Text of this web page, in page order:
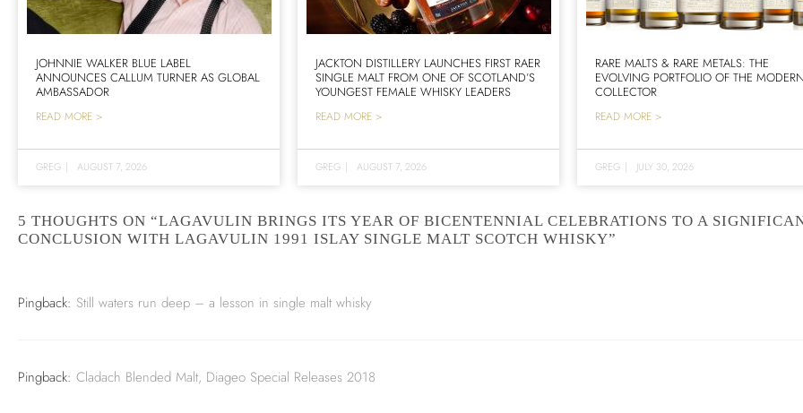
JOHNNIE WALKER BLUE LABEL
ANNOUNCES CALLUM TURNER AS GLOBAL
AMBASSADOR
READ MORE >
GREG | AUGUST 7, 2026
JACKTON DISTILLERY LAUNCHES FIRST RAER
SINGLE MALT FROM ONE OF SCOTLAND’S
YOUNGEST FEMALE WHISKY LEADERS
READ MORE >
GREG | AUGUST 7, 2026
RARE MALTS & RARE METALS: THE
EVOLVING PORTFOLIO OF THE
COLLECTOR
READ MORE >
GREG | JULY 30, 2026
5 THOUGHTS ON “LAGAVULIN BRINGS ITS YEAR OF BICENTENNIAL CELEBRATIONS TO A
CONCLUSION WITH LAGAVULIN 1991 ISLAY SINGLE MALT SCOTCH WHISKY”
Pingback: Still waters run deep – a lesson in single malt whisky
Pingback: Cladach Blended Malt, Diageo Special Releases 2018